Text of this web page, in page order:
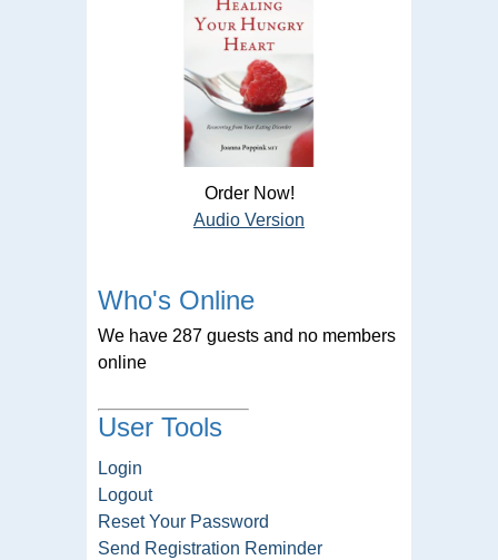
Order Now!
Audio Version
Who's Online
We have 287 guests and no members
online
User Tools
Login
Logout
Reset Your Password
Send Registration Reminder